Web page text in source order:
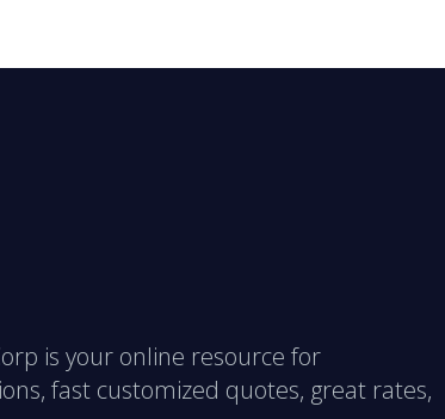
is your online resource for
fast customized quotes, great rates,